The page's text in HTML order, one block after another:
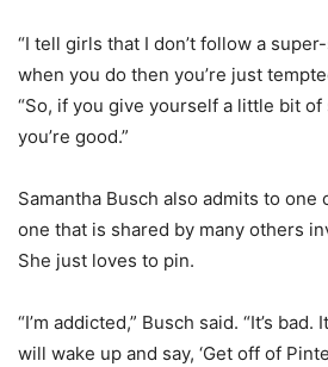
“I tell girls that I don’t follow a
when you do then you’re just
“So, if you give yourself a little bit
you’re good.”
Samantha Busch also admits to one
one that is shared by many others
She just loves to pin.
“I’m addicted,” Busch said. “It’s bad.
will wake up and say, ‘Get off of